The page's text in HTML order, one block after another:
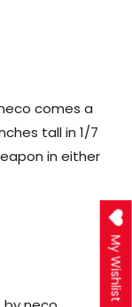
comes a
tall in 1/7
in either
My Wishlist